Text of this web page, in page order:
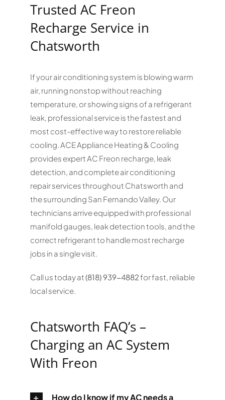
Trusted AC Freon
Recharge Service in
Chatsworth
If your air conditioning system is blowing warm
air, running nonstop without reaching
temperature, or showing signs of a refrigerant
leak, professional service is the fastest and
most cost-effective way to restore reliable
cooling. ACE Appliance Heating & Cooling
provides expert AC Freon recharge, leak
detection, and complete air conditioning
repair services throughout Chatsworth and
the surrounding San Fernando Valley. Our
technicians arrive equipped with professional
manifold gauges, leak detection tools, and the
correct refrigerant to handle most recharge
jobs in a single visit.
Call us today at(818) 939-4882for fast, reliable
local service.
Chatsworth FAQ’s –
Charging an AC System
With Freon
How do I know if my AC needs a